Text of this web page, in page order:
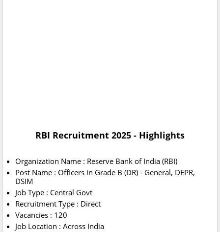
RBI Recruitment 2025 - Highlights
Organization Name : Reserve Bank of India (RBI)
Post Name : Officers in Grade B (DR) - General, DEPR,
DSIM
Job Type : Central Govt
Recruitment Type : Direct
Vacancies : 120
Job Location : Across India